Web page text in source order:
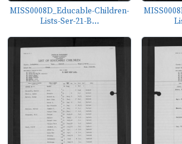
MISS0008D_Educable-Children-
Lists-Ser-21-B...